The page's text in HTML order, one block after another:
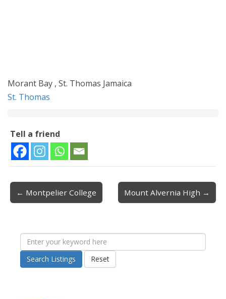
Morant Bay , St. Thomas Jamaica
St. Thomas
Tell a friend
Post navigation
← Montpelier College Mount Alvernia High →
Search Listings Reset